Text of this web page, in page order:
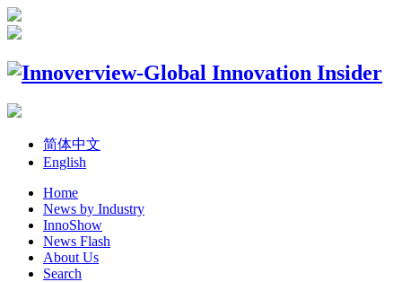
简体中文
English
Home
News by Industry
InnoShow
News Flash
About Us
Search